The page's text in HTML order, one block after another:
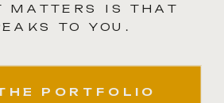
MATTERS IS THAT
TO YOU.
PORTFOLIO